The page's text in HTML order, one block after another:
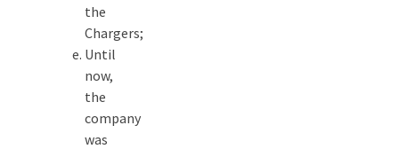
the
Chargers;
Until
now,
the
company
was